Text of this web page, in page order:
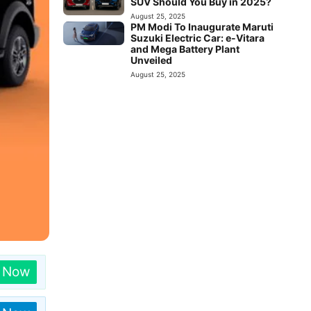
August 25, 2025
PM Modi To Inaugurate Maruti
Suzuki Electric Car: e-Vitara
and Mega Battery Plant
Unveiled
August 25, 2025